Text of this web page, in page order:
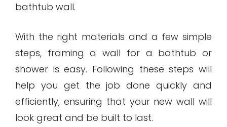
bathtub wall.
With the right materials and a few simple
steps, framing a wall for a bathtub or
shower is easy. Following these steps will
help you get the job done quickly and
efficiently, ensuring that your new wall will
look great and be built to last.